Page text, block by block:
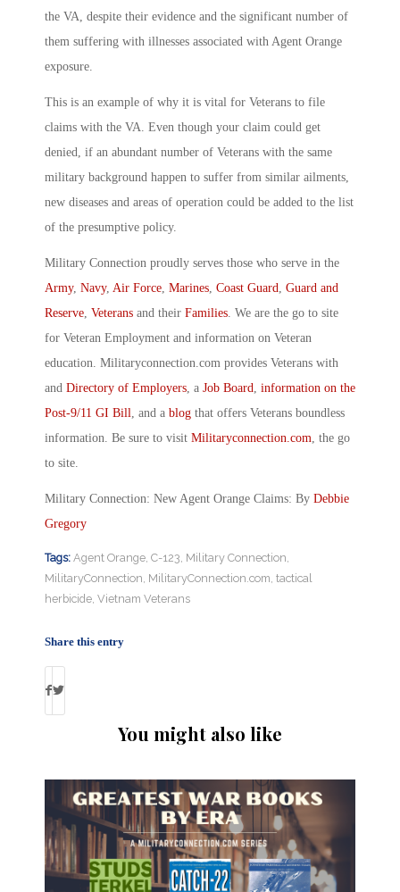
the VA, despite their evidence and the significant number of
them suffering with illnesses associated with Agent Orange
exposure.
This is an example of why it is vital for Veterans to file
claims with the VA. Even though your claim could get
denied, if an abundant number of Veterans with the same
military background happen to suffer from similar ailments,
new diseases and areas of operation could be added to the list
of the presumptive policy.
Military Connection proudly serves those who serve in the
Army, Navy, Air Force Marines Coast Guard
Guard and
Reserve Veterans and their Families . We are the go to site
for Veteran Employment and information on Veteran
education. Militaryconnection.com provides Veterans with
and Directory of Employers , a Job Board
information on the
Post-9/11 GI Bill
, and a blog that offers Veterans boundless
information. Be sure to visit Militaryconnection.com , the go
to site.
Military Connection: New Agent Orange Claims: By Debbie
Gregory
Tags: Agent Orange C-123 Military Connection
MilitaryConnection MilitaryConnection.com tactical
herbicide Vietnam Veterans
Share this entry
You might also like